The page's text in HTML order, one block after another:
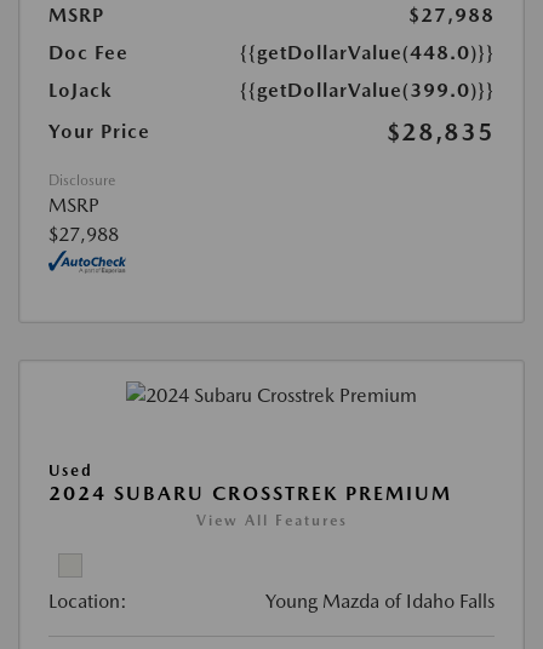
MSRP
$27,988
Doc Fee
{{getDollarValue(448.0)}}
LoJack
{{getDollarValue(399.0)}}
Your Price
$28,835
Disclosure
MSRP
$27,988
Used
2024 SUBARU CROSSTREK PREMIUM
View All Features
Location: Young Mazda of Idaho Falls